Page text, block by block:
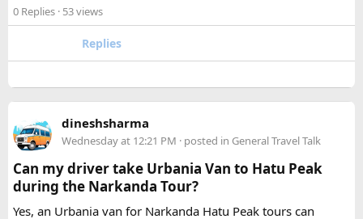
Ask about luggage space, air conditioning, and onboard
Just visit our website -delhitempotravellers.com
page - choose the one you want.
Simply click the “book now” option and fill the small
enquiry form.
0 Replies · 53 views
Replies
dineshsharma
Wednesday at 12:21 PM · posted in General Travel Talk
Can my driver take Urbania Van to Hatu Peak
during the Narkanda Tour?
Yes, an Urbania van for Narkanda Hatu Peak tours can